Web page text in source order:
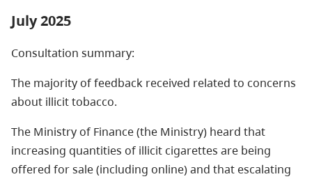
July 2025
Consultation summary:
The majority of feedback received related to concerns
about illicit tobacco.
The Ministry of Finance (the Ministry) heard that
increasing quantities of illicit cigarettes are being
offered for sale (including online) and that escalating